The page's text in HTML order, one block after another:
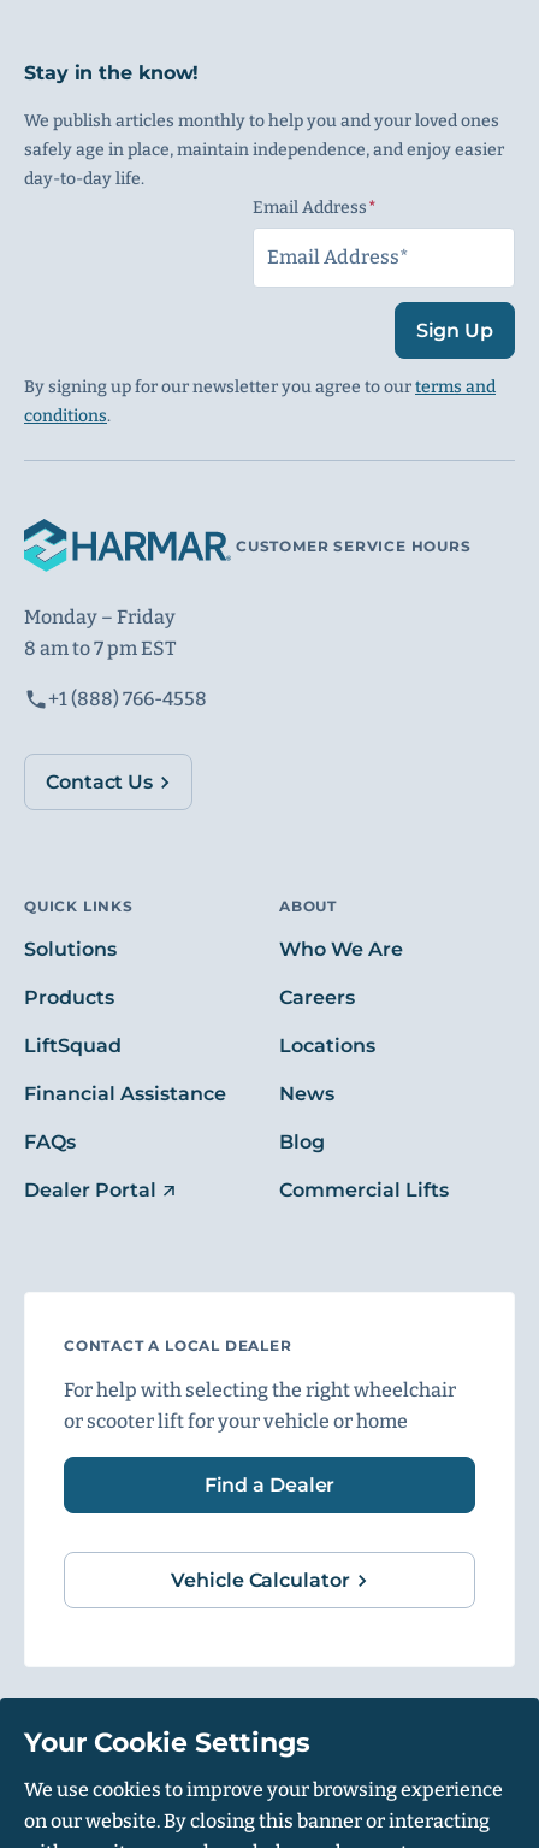
Stay in the know!
We publish articles monthly to help you and your loved ones
safely age in place, maintain independence, and enjoy easier
day-to-day life.
Email Address
Sign Up
By signing up for our newsletter you agree to ourterms and
conditions.
CUSTOMER SERVICE HOURS
Monday – Friday
8 am to 7 pm EST
+1 (888) 766-4558
Contact Us
QUICK LINKS
Solutions
Products
LiftSquad
Financial Assistance
FAQs
Dealer Portal
ABOUT
Who We Are
Careers
Locations
News
Blog
Commercial Lifts
CONTACT A LOCAL DEALER
For help with selecting the right wheelchair
or scooter lift for your vehicle or home
Find a Dealer
Vehicle Calculator
© Harmar 2026. All Rights Reserved
1500 Independence Blvd, Suite 220, Sarasota, FL 34234
Your Cookie Settings
We use cookies to improve your browsing experience
on our website. By closing this banner or interacting